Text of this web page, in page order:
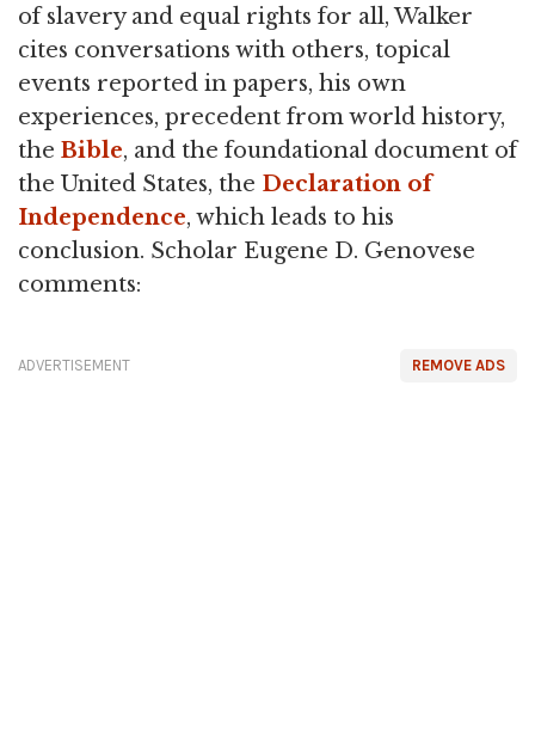
of slavery and equal rights for all, Walker
cites conversations with others, topical
events reported in papers, his own
experiences, precedent from world history,
the Bible, and the foundational document of
the United States, the Declaration of
Independence, which leads to his
conclusion. Scholar Eugene D. Genovese
comments:
REMOVE ADS
ADVERTISEMENT